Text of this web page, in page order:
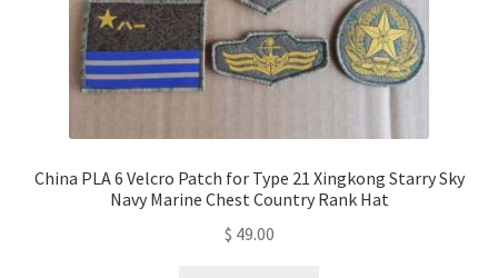
China PLA 6 Velcro Patch for Type 21 Xingkong Starry Sky
Navy Marine Chest Country Rank Hat
$ 49.00